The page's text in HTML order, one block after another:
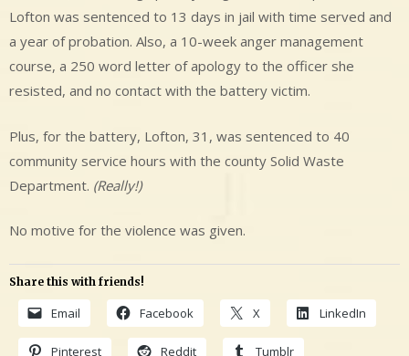
Lofton was sentenced to 13 days in jail with time served and
a year of probation. Also, a 10-week anger management
course, a 250 word letter of apology to the officer she
resisted, and no contact with the battery victim.
Plus, for the battery, Lofton, 31, was sentenced to 40
community service hours with the county Solid Waste
Department. (Really!)
No motive for the violence was given.
Share this with friends!
Email Facebook X LinkedIn
Pinterest Reddit Tumblr